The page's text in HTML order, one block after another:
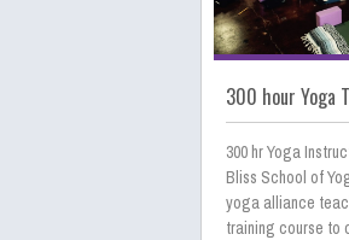
300 hour Yoga
300 hr Yoga
Bliss School of
yoga alliance
training course to